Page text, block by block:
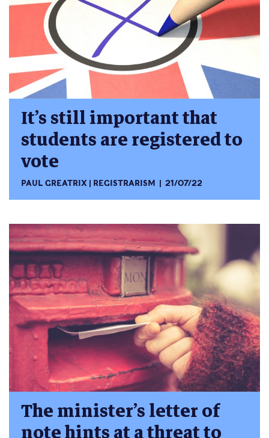
It’s still important that
students are registered to
vote
PAUL GREATRIX REGISTRARISM 21/07/22
The minister’s letter of